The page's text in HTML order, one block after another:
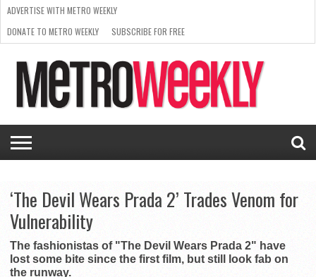
ISSUE
NEWS
INTERVIEWS
ARTS
SCENE
FROM
THE
ARCHIVES
REQUEST
A RATE
CARD
SUPPORT
METRO
WEEKLY
ADVERTISE WITH METRO WEEKLY
DONATE TO METRO WEEKLY
SUBSCRIBE FOR FREE
‘The Devil Wears Prada 2’ Trades Venom for
Vulnerability
The fashionistas of "The Devil Wears Prada 2" have
lost some bite since the first film, but still look fab on
the runway.